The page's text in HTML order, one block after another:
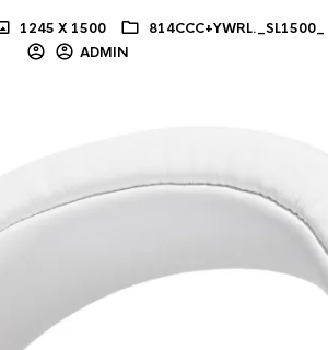
1245 X 1500
814CCC+YWRL._SL1500_
ADMIN